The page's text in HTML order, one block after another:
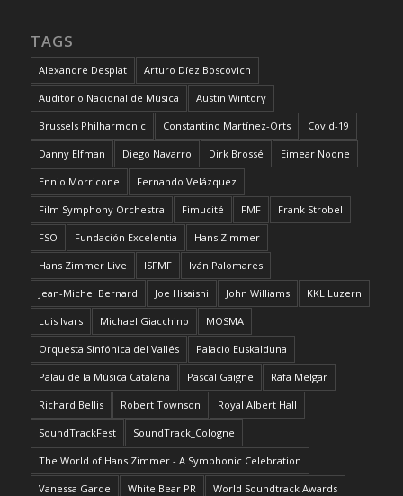
TAGS
Alexandre Desplat Arturo Díez Boscovich
Auditorio Nacional de Música Austin Wintory
Brussels Philharmonic Constantino Martínez-Orts Covid-19
Danny Elfman Diego Navarro Dirk Brossé Eimear Noone
Ennio Morricone Fernando Velázquez
Film Symphony Orchestra Fimucité FMF Frank Strobel
FSO Fundación Excelentia Hans Zimmer
Hans Zimmer Live ISFMF Iván Palomares
Jean-Michel Bernard Joe Hisaishi John Williams KKL Luzern
Luis Ivars Michael Giacchino MOSMA
Orquesta Sinfónica del Vallés Palacio Euskalduna
Palau de la Música Catalana Pascal Gaigne Rafa Melgar
Richard Bellis Robert Townson Royal Albert Hall
SoundTrackFest SoundTrack_Cologne
The World of Hans Zimmer - A Symphonic Celebration
Vanessa Garde White Bear PR World Soundtrack Awards